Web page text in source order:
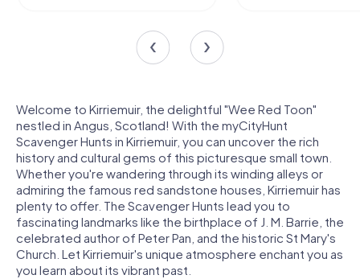
Welcome to Kirriemuir, the delightful "Wee Red Toon"
nestled in Angus, Scotland! With the myCityHunt
Scavenger Hunts in Kirriemuir, you can uncover the rich
history and cultural gems of this picturesque small town.
Whether you're wandering through its winding alleys or
admiring the famous red sandstone houses, Kirriemuir has
plenty to offer. The Scavenger Hunts lead you to
fascinating landmarks like the birthplace of J. M. Barrie, the
celebrated author of Peter Pan, and the historic St Mary's
Church. Let Kirriemuir's unique atmosphere enchant you as
you learn about its vibrant past.